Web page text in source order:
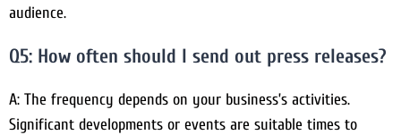
audience.
Q5: How often should I send out press releases?
A: The frequency depends on your business’s activities.
Significant developments or events are suitable times to